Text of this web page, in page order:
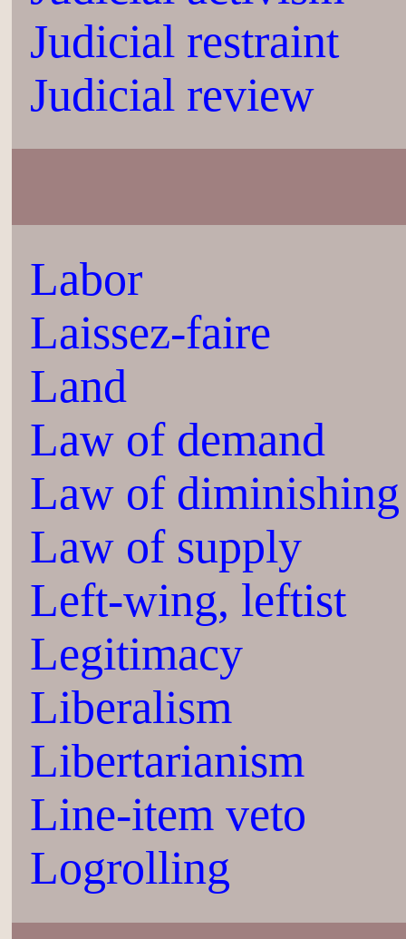
Judicial restraint
Judicial review
Labor
Laissez-faire
Land
Law of demand
Law of diminishing
Law of supply
Left-wing, leftist
Legitimacy
Liberalism
Libertarianism
Line-item veto
Logrolling